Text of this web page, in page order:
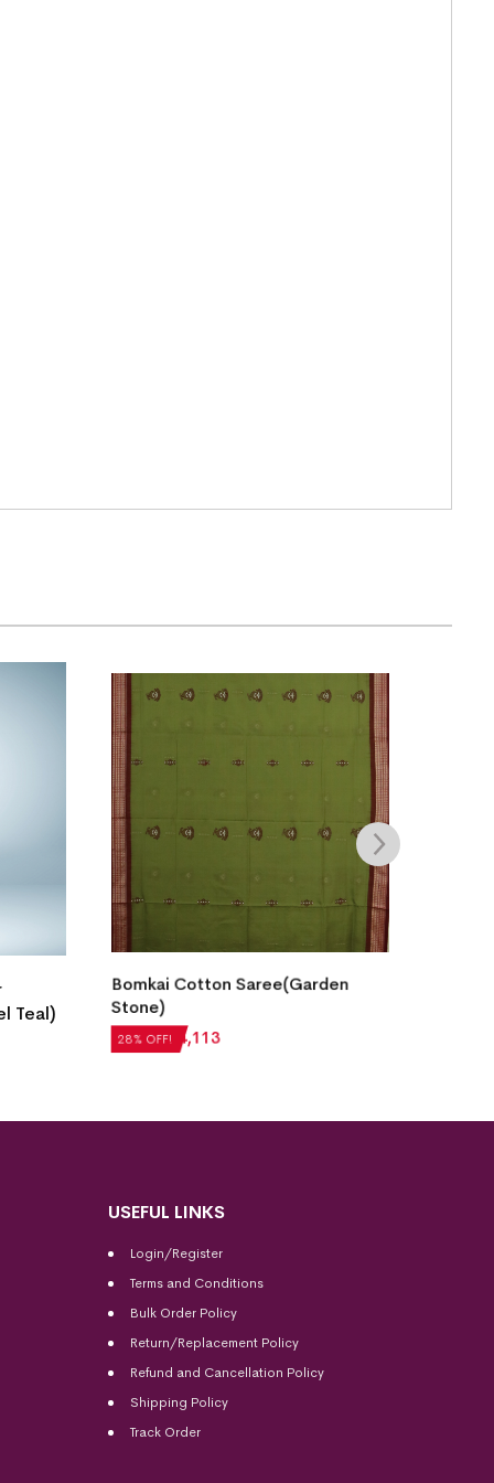
28% OFF!
Bomkai Cotton Saree(Cool
Burgundy)
₹5,292₹3,810
USEFUL LINKS
Login/Register
Terms and Conditions
Bulk Order Policy
Return/Replacement Policy
Refund and Cancellation Policy
Shipping Policy
Track Order